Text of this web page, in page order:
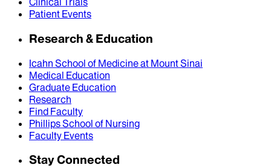
Patient Events
Research & Education
Icahn School of Medicine at Mount Sinai
Medical Education
Graduate Education
Research
Find Faculty
Phillips School of Nursing
Faculty Events
Stay Connected